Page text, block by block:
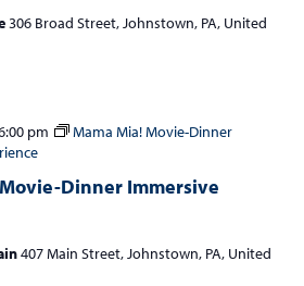
306 Broad Street, Johnstown, PA, United
Dinner Immersive
pm
Mama Mia! Movie-Dinner
407 Main Street, Johnstown, PA, United